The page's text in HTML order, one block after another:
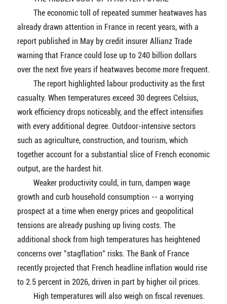
The economic toll of repeated summer heatwaves has
already drawn attention in France in recent years, with a
report published in May by credit insurer Allianz Trade
warning that France could lose up to 240 billion dollars
over the next five years if heatwaves become more frequent.
The report highlighted labour productivity as the first
casualty. When temperatures exceed 30 degrees Celsius,
work efficiency drops noticeably, and the effect intensifies
with every additional degree. Outdoor-intensive sectors
such as agriculture, construction, and tourism, which
together account for a substantial slice of French economic
output, are the hardest hit.
Weaker productivity could, in turn, dampen wage
growth and curb household consumption -- a worrying
prospect at a time when energy prices and geopolitical
tensions are already pushing up living costs. The
additional shock from high temperatures has heightened
concerns over "stagflation" risks. The Bank of France
recently projected that French headline inflation would rise
to 2.5 percent in 2026, driven in part by higher oil prices.
High temperatures will also weigh on fiscal revenues.